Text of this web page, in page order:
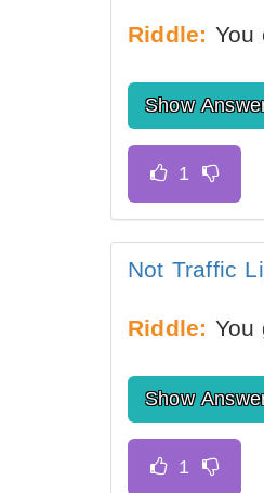
Riddle: You
Show
Not Traffic
Riddle: You
Show